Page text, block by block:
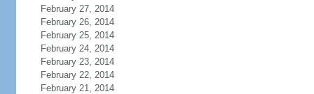
February 27, 2014
February 26, 2014
February 25, 2014
February 24, 2014
February 23, 2014
February 22, 2014
February 21, 2014